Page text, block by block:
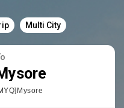
Multi City